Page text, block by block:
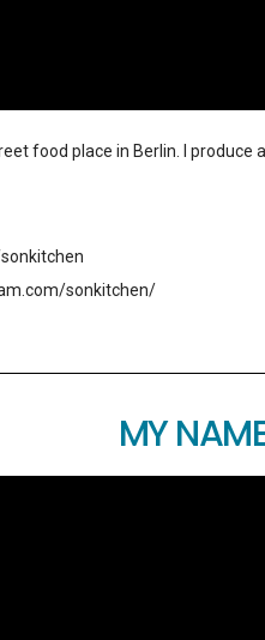
food place in Berlin. I
sonkitchen/
MY